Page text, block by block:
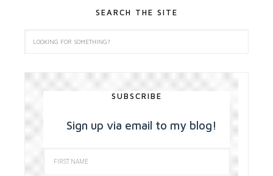
SEARCH THE SITE
SUBSCRIBE
Sign up via email to my blog!